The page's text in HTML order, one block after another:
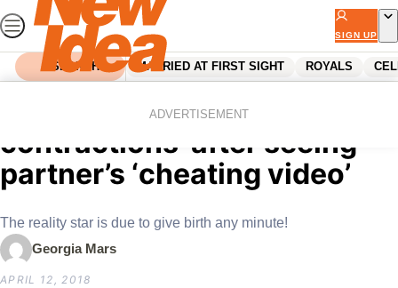
Skip
to
content
SIGN UP
SEARCH MARRIED AT FIRST SIGHT ROYALS
ADVERTISEMENT
Khloe having ‘early
contractions’ after seeing
partner’s ‘cheating video’
The reality star is due to give birth any minute!
Georgia Mars
APRIL 12, 2018